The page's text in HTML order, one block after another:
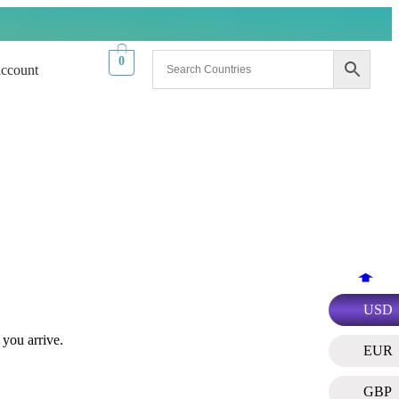
USD
EUR
GBP
0
arrive.